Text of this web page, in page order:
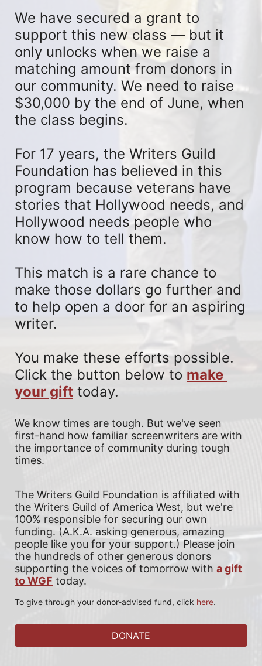
We have secured a grant to
support this new class — but it
only unlocks when we raise a
matching amount from donors in
our community. We need to raise
$30,000 by the end of June, when
the class begins.
For 17 years, the Writers Guild
Foundation has believed in this
program because veterans have
stories that Hollywood needs, and
Hollywood needs people who
know how to tell them.
This match is a rare chance to
make those dollars go further and
to help open a door for an aspiring
writer.
You make these efforts possible.
Click the button below to make
your gift today.
We know times are tough. But we've seen
first-hand how familiar screenwriters are with
the importance of community during tough
times.
The Writers Guild Foundation is affiliated with
the Writers Guild of America West, but we're
100% responsible for securing our own
funding. (A.K.A. asking generous, amazing
people like you for your support.) Please join
the hundreds of other generous donors
supporting the voices of tomorrow with a gift
to WGF today.
To give through your donor-advised fund, click here.
DONATE